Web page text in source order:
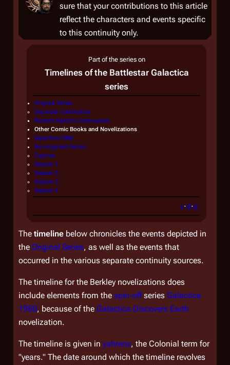
sure that your contributions to this article
reflect the characters and events specific
to this continuity only.
Part of the series on
Timelines of the Battlestar Galactica
series
Original Series
Separate Continuities
Richard Hatch's Continuation
Other Comic Books and Novelizations
Galactica 1980
Re-imagined Series
Caprica
Season 1
Season 2
Season 3
Season 4
v·d·e
The timeline below chronicles the events depicted in
the Original Series, as well as the events that
occurred in the various separate continuity sources.
The timeline for the Berkley novelizations does
include elements from the spin-offseries Galactica
1980, because of the Galactica Discovers Earth
novelization.
The timeline is given in yahrens, the Colonial term for
"years." The date around which the timeline revolves